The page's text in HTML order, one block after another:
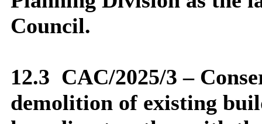
Council.
12.3 CAC/2025/3 –
demolition of existing